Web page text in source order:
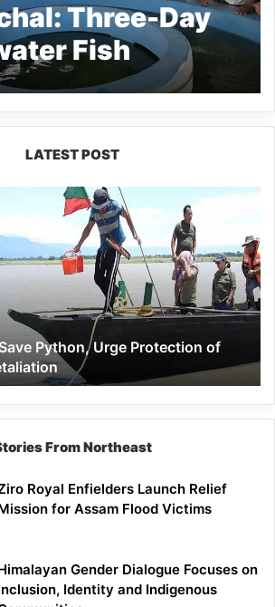
Three-Day
Fish
Training
in Namsai
LATEST POST
Python, Urge Protection of
From Northeast
Royal Enfielders Launch Relief
for Assam Flood Victims
Gender Dialogue Focuses on
Identity and Indigenous